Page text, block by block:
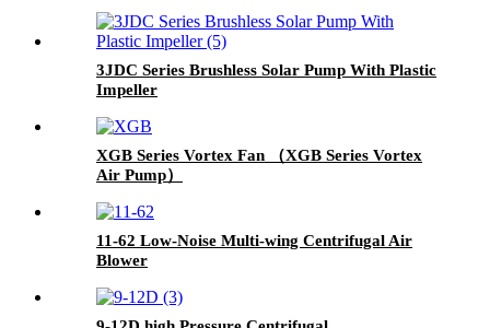
3JDC Series Brushless Solar Pump With Plastic
Impeller
XGB Series Vortex Fan （XGB Series Vortex
Air Pump）
11-62 Low-Noise Multi-wing Centrifugal Air
Blower